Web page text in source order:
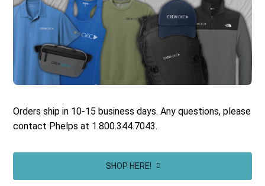
Orders ship in 10-15 business days. Any questions, please
contact Phelps at 1.800.344.7043.
SHOP HERE!